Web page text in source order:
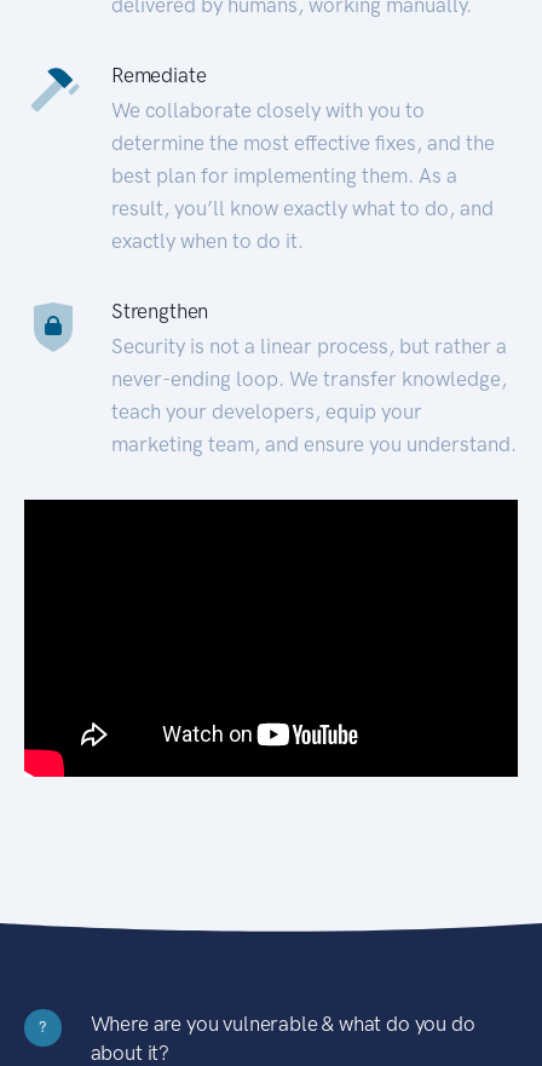
Remediate
We collaborate closely with you to
determine the most effective fixes, and the
best plan for implementing them. As a
result, you’ll know exactly what to do, and
exactly when to do it.
Strengthen
Security is not a linear process, but rather a
never-ending loop. We transfer knowledge,
teach your developers, equip your
marketing team, and ensure you understand.
?
Where are you vulnerable & what do you do
about it?